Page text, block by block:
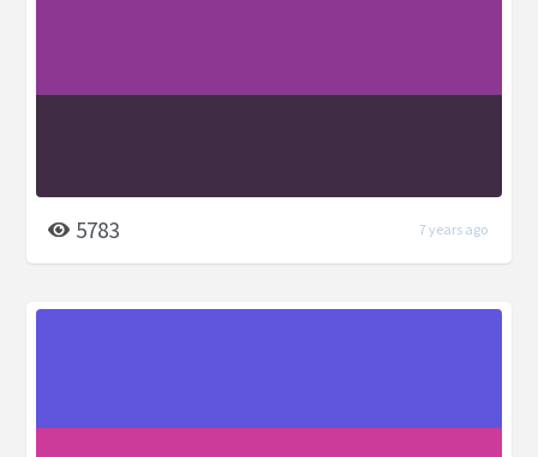
5783 7 years ago